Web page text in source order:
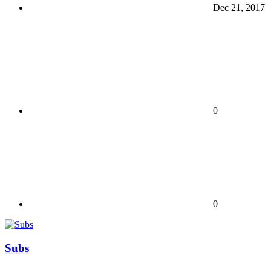
Dec 21, 2017
0
0
Subs